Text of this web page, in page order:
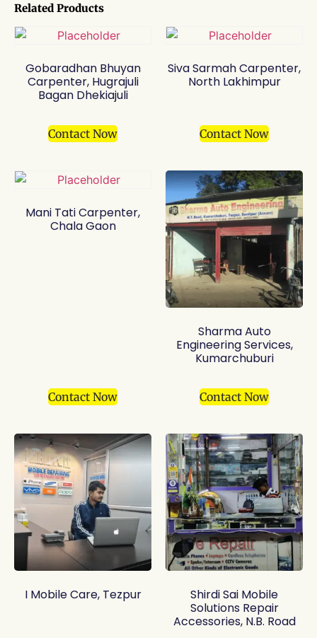
Related Products
Gobaradhan Bhuyan
Carpenter, Hugrajuli
Bagan Dhekiajuli
Contact Now
Siva Sarmah Carpenter,
North Lakhimpur
Contact Now
Mani Tati Carpenter,
Chala Gaon
Contact Now
Sharma Auto
Engineering Services,
Kumarchuburi
Contact Now
I Mobile Care, Tezpur
Shirdi Sai Mobile
Solutions Repair
Accessories, N.B. Road